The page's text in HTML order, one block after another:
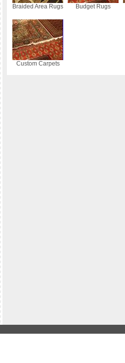
Braided Area Rugs Budget Rugs
Custom Carpets